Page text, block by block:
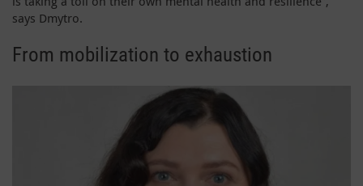
says Dmytro.
From mobilization to exhaustion